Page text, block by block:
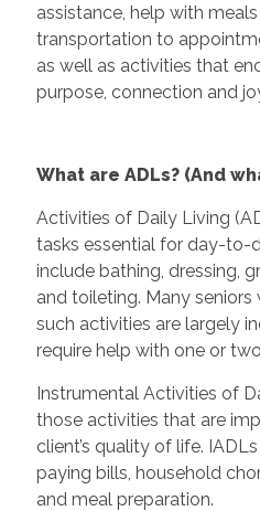
assistance, help with
transportation to
as well as activities that
purpose, connection and
What are ADLs? (And
Activities of Daily Living
tasks essential for day-to-
include bathing, dressing,
and toileting. Many
such activities are largely
require help with one or
Instrumental Activities of
those activities that are
client’s quality of life.
paying bills, household
and meal preparation.